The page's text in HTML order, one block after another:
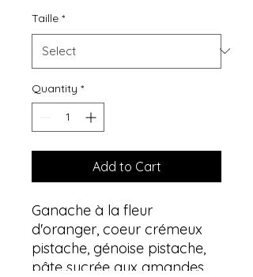
Taille *
Quantity *
Add to Cart
Ganache à la fleur
d'oranger, coeur crémeux
pistache, génoise pistache,
pâte sucrée aux amandes,